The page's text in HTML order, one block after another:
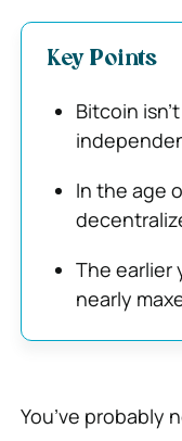
Key Points
Bitcoin
In the age
The earlier
nearly
You’ve probably